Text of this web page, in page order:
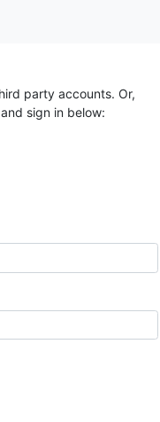
party accounts. Or,
sign in below: